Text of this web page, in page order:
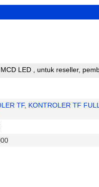
, untuk reseller, pembuat
TF, KONTROLER TF FULL